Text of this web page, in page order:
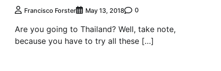
Francisco Forster May 13, 2018 0
Are you going to Thailand? Well, take note,
because you have to try all these […]